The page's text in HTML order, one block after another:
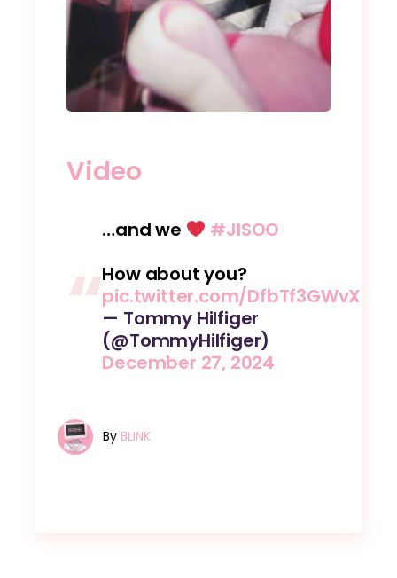
Video
…and we
#JISOO
How about you?
pic.twitter.com/DfbTf3GWvX
— Tommy Hilfiger
(@TommyHilfiger)
December 27, 2024
By BLINK